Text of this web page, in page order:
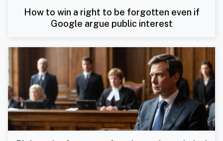
How to win a right to be forgotten even if
Google argue public interest